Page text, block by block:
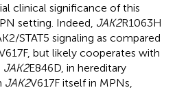
clinical significance of this
setting. Indeed, JAK2R1063H
STAT5 signaling as compared
but likely cooperates with
JAK2E846D, in hereditary
JAK2V617F itself in MPNs,